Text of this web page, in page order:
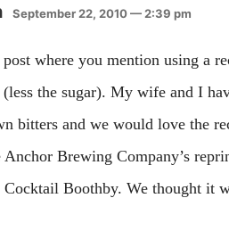
September 22, 2010 — 2:39 pm
where you mention using a
the sugar). My wife and I
bitters and we would love the
Anchor Brewing Company’s
Cocktail Boothby. We thought it